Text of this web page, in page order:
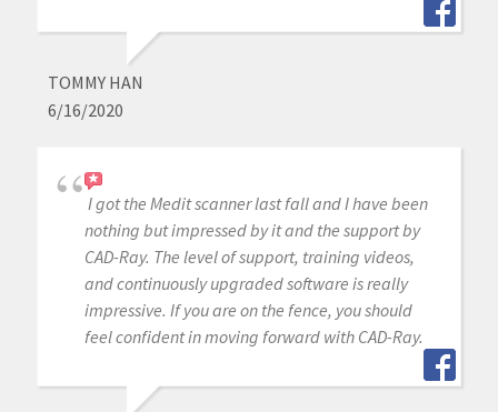
TOMMY HAN
6/16/2020
I got the Medit scanner last fall and I have been
nothing but impressed by it and the support by
CAD-Ray. The level of support, training videos,
and continuously upgraded software is really
impressive. If you are on the fence, you should
feel confident in moving forward with CAD-Ray.